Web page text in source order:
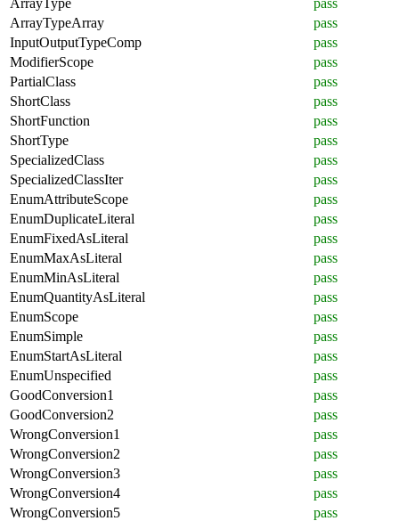
ArrayTypeArray
pass
InputOutputTypeComp
pass
ModifierScope
pass
PartialClass
pass
ShortClass
pass
ShortFunction
pass
ShortType
pass
SpecializedClass
pass
SpecializedClassIter
pass
EnumAttributeScope
pass
EnumDuplicateLiteral
pass
EnumFixedAsLiteral
pass
EnumMaxAsLiteral
pass
EnumMinAsLiteral
pass
EnumQuantityAsLiteral
pass
EnumScope
pass
EnumSimple
pass
EnumStartAsLiteral
pass
EnumUnspecified
pass
GoodConversion1
pass
GoodConversion2
pass
WrongConversion1
pass
WrongConversion2
pass
WrongConversion3
pass
WrongConversion4
pass
WrongConversion5
pass